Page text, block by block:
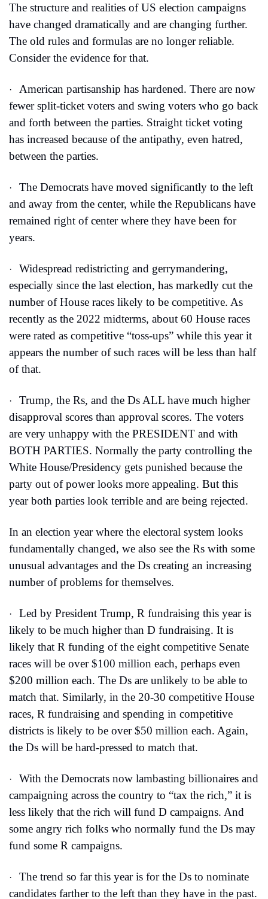
The structure and realities of US election campaigns
have changed dramatically and are changing further.
The old rules and formulas are no longer reliable.
Consider the evidence for that.
·
American partisanship has hardened. There are now
fewer split-ticket voters and swing voters who go back
and forth between the parties. Straight ticket voting
has increased because of the antipathy, even hatred,
between the parties.
·
The Democrats have moved significantly to the left
and away from the center, while the Republicans have
remained right of center where they have been for
years.
·
Widespread redistricting and gerrymandering,
especially since the last election, has markedly cut the
number of House races likely to be competitive. As
recently as the 2022 midterms, about 60 House races
were rated as competitive “toss-ups” while this year it
appears the number of such races will be less than half
of that.
·
Trump, the Rs, and the Ds ALL have much higher
disapproval scores than approval scores. The voters
are very unhappy with the PRESIDENT and with
BOTH PARTIES. Normally the party controlling the
White House/Presidency gets punished because the
party out of power looks more appealing. But this
year both parties look terrible and are being rejected.
In an election year where the electoral system looks
fundamentally changed, we also see the Rs with some
unusual advantages and the Ds creating an increasing
number of problems for themselves.
·
Led by President Trump, R fundraising this year is
likely to be much higher than D fundraising. It is
likely that R funding of the eight competitive Senate
races will be over $100 million each, perhaps even
$200 million each. The Ds are unlikely to be able to
match that. Similarly, in the 20-30 competitive House
races, R fundraising and spending in competitive
districts is likely to be over $50 million each. Again,
the Ds will be hard-pressed to match that.
·
With the Democrats now lambasting billionaires and
campaigning across the country to “tax the rich,” it is
less likely that the rich will fund D campaigns. And
some angry rich folks who normally fund the Ds may
fund some R campaigns.
·
The trend so far this year is for the Ds to nominate
candidates farther to the left than they have in the past.